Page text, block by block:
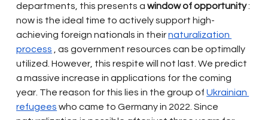
departments, this presents a window of opportunity:
now is the ideal time to actively support high-
achieving foreign nationals in theirnaturalization
process
, as government resources can be optimally
utilized. However, this respite will not last. We predict
a massive increase in applications for the coming
year. The reason for this lies in the group of Ukrainian
refugees who came to Germany in 2022. Since